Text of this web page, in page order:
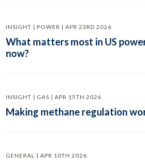
INSIGHT | POWER | APR 23RD 2026
What matters most in US
now?
INSIGHT | GAS | APR 15TH 2026
Making methane regulation
GENERAL | APR 10TH 2026